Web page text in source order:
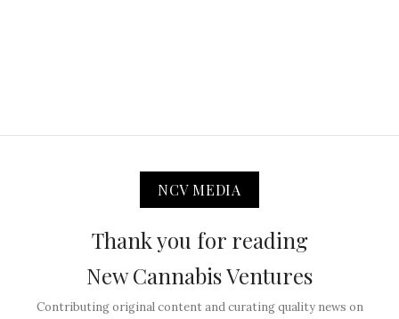
NCV MEDIA
Thank you for reading
New Cannabis Ventures
Contributing original content and curating quality news on